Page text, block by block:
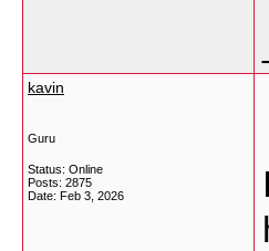
kavin
Guru
Status: Online
Posts: 2875
Date: Feb 3, 2026